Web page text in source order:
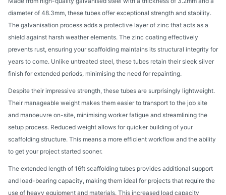
diameter of 48.3mm, these tubes offer exceptional strength and stability.
The galvanisation process adds a protective layer of zinc that acts as a
shield against harsh weather elements. The zinc coating effectively
prevents rust, ensuring your scaffolding maintains its structural integrity for
years to come. Unlike untreated steel, these tubes retain their sleek silver
finish for extended periods, minimising the need for repainting.
Despite their impressive strength, these tubes are surprisingly lightweight.
Their manageable weight makes them easier to transport to the job site
and manoeuvre on-site, minimising worker fatigue and streamlining the
setup process. Reduced weight allows for quicker building of your
scaffolding structure. This means a more efficient workflow and the ability
to get your project started sooner.
The extended length of 16ft scaffolding tubes provides additional support
and load-bearing capacity, making them ideal for projects that require the
use of heavy equipment and materials. This increased load capacity